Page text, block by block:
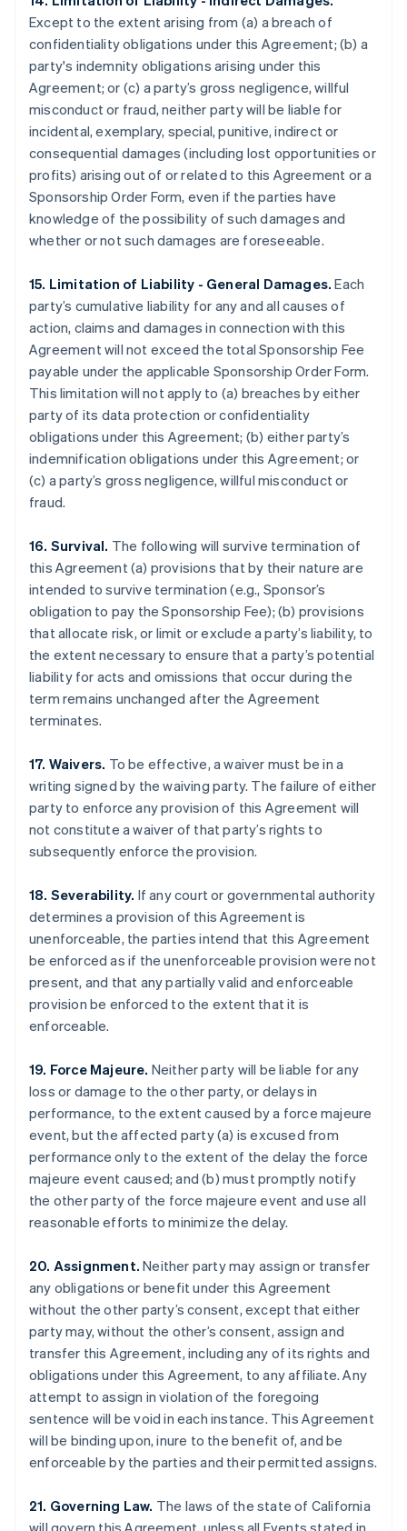
Except to the extent arising from (a) a breach of
confidentiality obligations under this Agreement; (b) a
party's indemnity obligations arising under this
Agreement; or (c) a party’s gross negligence, willful
misconduct or fraud, neither party will be liable for
incidental, exemplary, special, punitive, indirect or
consequential damages (including lost opportunities or
profits) arising out of or related to this Agreement or a
Sponsorship Order Form, even if the parties have
knowledge of the possibility of such damages and
whether or not such damages are foreseeable.
15. Limitation of Liability - General Damages. Each
party’s cumulative liability for any and all causes of
action, claims and damages in connection with this
Agreement will not exceed the total Sponsorship Fee
payable under the applicable Sponsorship Order Form.
This limitation will not apply to (a) breaches by either
party of its data protection or confidentiality
obligations under this Agreement; (b) either party’s
indemnification obligations under this Agreement; or
(c) a party’s gross negligence, willful misconduct or
fraud.
16. Survival. The following will survive termination of
this Agreement (a) provisions that by their nature are
intended to survive termination (e.g., Sponsor’s
obligation to pay the Sponsorship Fee); (b) provisions
that allocate risk, or limit or exclude a party’s liability, to
the extent necessary to ensure that a party’s potential
liability for acts and omissions that occur during the
term remains unchanged after the Agreement
terminates.
17. Waivers. To be effective, a waiver must be in a
writing signed by the waiving party. The failure of either
party to enforce any provision of this Agreement will
not constitute a waiver of that party’s rights to
subsequently enforce the provision.
18. Severability. If any court or governmental authority
determines a provision of this Agreement is
unenforceable, the parties intend that this Agreement
be enforced as if the unenforceable provision were not
present, and that any partially valid and enforceable
provision be enforced to the extent that it is
enforceable.
19. Force Majeure. Neither party will be liable for any
loss or damage to the other party, or delays in
performance, to the extent caused by a force majeure
event, but the affected party (a) is excused from
performance only to the extent of the delay the force
majeure event caused; and (b) must promptly notify
the other party of the force majeure event and use all
reasonable efforts to minimize the delay.
20. Assignment. Neither party may assign or transfer
any obligations or benefit under this Agreement
without the other party’s consent, except that either
party may, without the other’s consent, assign and
transfer this Agreement, including any of its rights and
obligations under this Agreement, to any affiliate. Any
attempt to assign in violation of the foregoing
sentence will be void in each instance. This Agreement
will be binding upon, inure to the benefit of, and be
enforceable by the parties and their permitted assigns.
21. Governing Law. The laws of the state of California
will govern this Agreement, unless all Events stated in
Australia
Austria
Deutsch English
Nederlands Français Deutsch English
Brazil
PortuguêsEnglish
Bulgaria
English
Canada
EnglishFrançais
EnglishItaliano
Cyprus
English
Czech Republic
English
Denmark
English
Estonia
EnglishSvenska
Germany